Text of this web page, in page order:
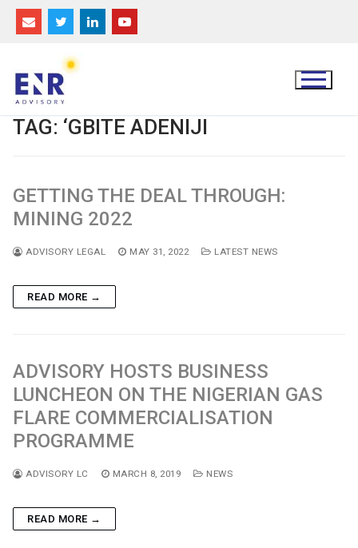
Skip
TAG: ‘GBITE ADENIJI
GETTING THE DEAL THROUGH:
MINING 2022
ADVISORY LEGAL MAY 31, 2022 LATEST NEWS
READ MORE →
ADVISORY HOSTS BUSINESS
LUNCHEON ON THE NIGERIAN GAS
FLARE COMMERCIALISATION
PROGRAMME
ADVISORY LC MARCH 8, 2019 NEWS
READ MORE →